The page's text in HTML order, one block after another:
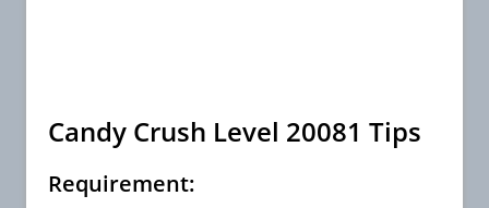
Candy Crush Level 20081 Tips
Requirement: